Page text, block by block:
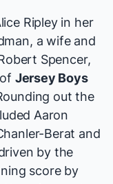
Ripley in her
a wife and
Spencer,
Jersey Boys
out the
Aaron
Berat and
by the
score by